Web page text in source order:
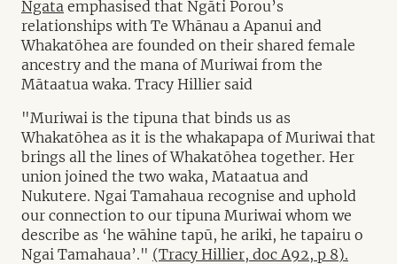
Ngata emphasised that Ngāti Porou’s
relationships with Te Whānau a Apanui and
Whakatōhea are founded on their shared female
ancestry and the mana of Muriwai from the
Mātaatua waka. Tracy Hillier said
"Muriwai is the tipuna that binds us as
Whakatōhea as it is the whakapapa of Muriwai that
brings all the lines of Whakatōhea together. Her
union joined the two waka, Mataatua and
Nukutere. Ngai Tamahaua recognise and uphold
our connection to our tipuna Muriwai whom we
describe as ‘he wāhine tapū, he ariki, he tapairu o
Ngai Tamahaua’." (Tracy Hillier, doc A92, p 8).